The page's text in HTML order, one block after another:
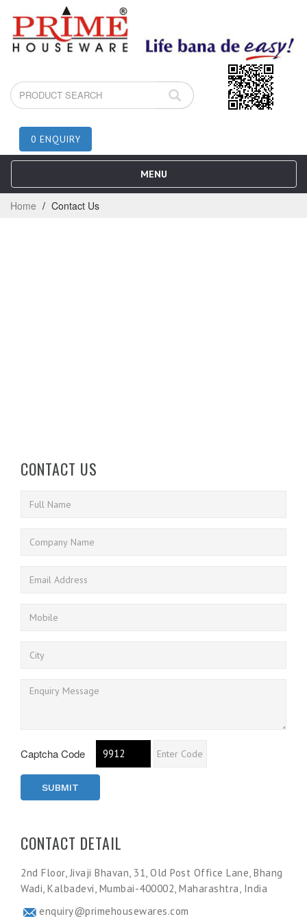
0 ENQUIRY
MENU
Home Contact Us
CONTACT US
Captcha Code
SUBMIT
CONTACT DETAIL
2nd Floor, Jivaji Bhavan, 31, Old Post Office Lane, Bhang
Wadi, Kalbadevi, Mumbai-400002, Maharashtra, India
enquiry@primehousewares.com